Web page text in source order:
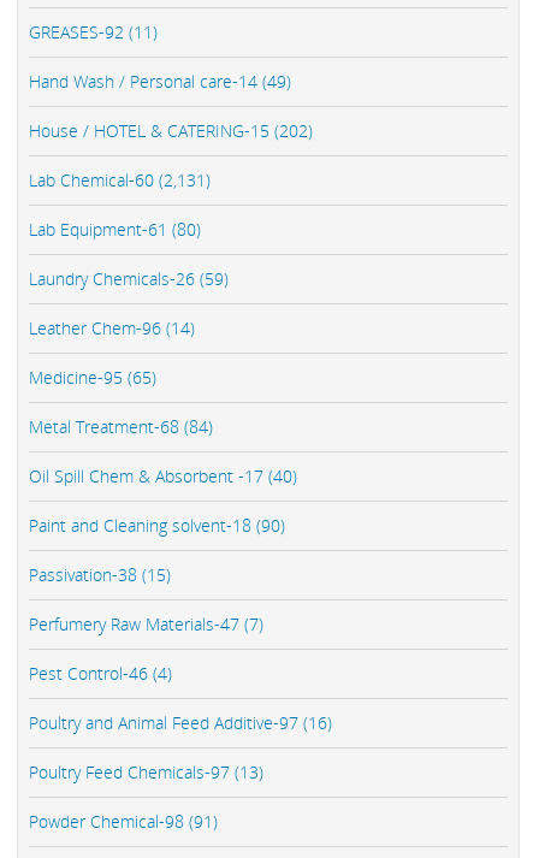
GREASES-92 (11)
Hand Wash / Personal care-14 (49)
House / HOTEL & CATERING-15 (202)
Lab Chemical-60 (2,131)
Lab Equipment-61 (80)
Laundry Chemicals-26 (59)
Leather Chem-96 (14)
Medicine-95 (65)
Metal Treatment-68 (84)
Oil Spill Chem & Absorbent -17 (40)
Paint and Cleaning solvent-18 (90)
Passivation-38 (15)
Perfumery Raw Materials-47 (7)
Pest Control-46 (4)
Poultry and Animal Feed Additive-97 (16)
Poultry Feed Chemicals-97 (13)
Powder Chemical-98 (91)